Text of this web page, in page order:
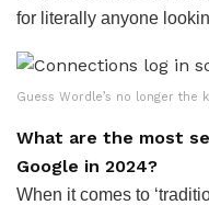
for literally anyone
Guess Wordle’s no longer the
What are the most
Google in 2024?
When it comes to